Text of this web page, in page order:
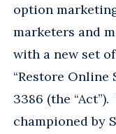
option
marketers and
with a new set
“Restore Online
3386 (the
championed by